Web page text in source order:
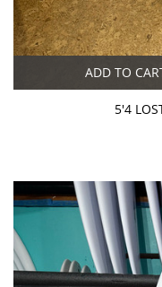
ADD TO
5'4